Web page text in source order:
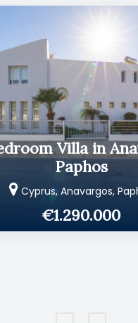
Villa in
Paphos
Cyprus, Anavargos,
€1.290.000